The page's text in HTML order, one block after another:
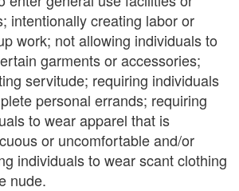
intentionally creating labor or
work; not allowing individuals to
garments or accessories;
servitude; requiring individuals
personal errands; requiring
to wear apparel that is
or uncomfortable and/or
individuals to wear scant clothing
nude.